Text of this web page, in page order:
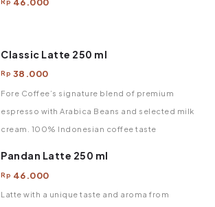
Rp
Classic Latte 250 ml
Rp 38.000
Fore Coffee’s signature blend of premium
espresso with Arabica Beans and selected milk
cream. 100% Indonesian coffee taste
Pandan Latte 250 ml
Rp 46.000
Latte with a unique taste and aroma from